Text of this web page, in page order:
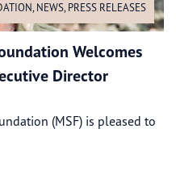
, NEWS, PRESS RELEASES
Welcomes
Director
(MSF) is pleased to